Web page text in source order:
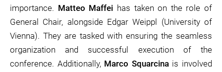
importance. Matteo Maffei has taken on the role of
General Chair, alongside Edgar Weippl (University of
Vienna). They are tasked with ensuring the seamless
organization and successful execution of the
conference. Additionally, Marco Squarcinais involved